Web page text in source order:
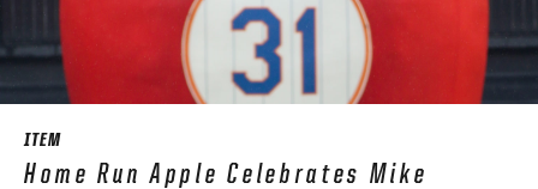
ITEM
Home Run Apple Celebrates Mike